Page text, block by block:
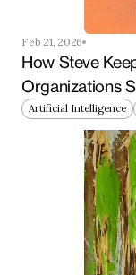
Feb 21, 2026
How Steve
Organizations
Artificial Intelligence